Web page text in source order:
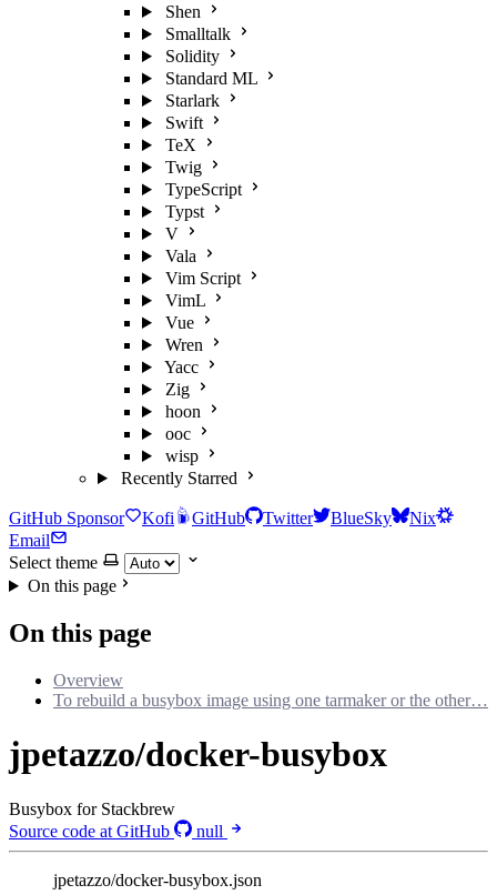
Shen
Smalltalk
Solidity
Standard ML
Starlark
Swift
TeX
Twig
TypeScript
Typst
V
Vala
Vim Script
VimL
Vue
Wren
Yacc
Zig
hoon
ooc
wisp
Recently Starred
GitHub Sponsor Kofi GitHub Twitter BlueSky
Nix
Email
Select theme
On this page
On this page
Overview
To rebuild a busybox image using one tarmaker or the other…
jpetazzo/docker-busybox
Busybox for Stackbrew
Source code at GitHub
null
jpetazzo/docker-busybox.json